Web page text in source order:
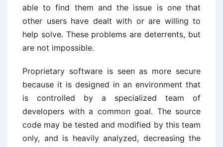
able to find them and the issue is one that
other users have dealt with or are willing to
help solve. These problems are deterrents, but
are not impossible.
Proprietary software is seen as more secure
because it is designed in an environment that
is controlled by a specialized team of
developers with a common goal. The source
code may be tested and modified by this team
only, and is heavily analyzed, decreasing the